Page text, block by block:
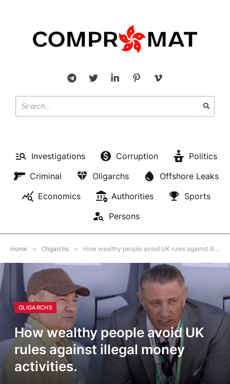
Investigations Corruption
Politics
Criminal
Oligarchs
Offshore Leaks
Economics
Authorities
Sports
Persons
Home » Oligarchs » How wealthy people avoid UK rules against illegal money activities.
OLIGARCHS
How wealthy people avoid UK
rules against illegal money
activities.